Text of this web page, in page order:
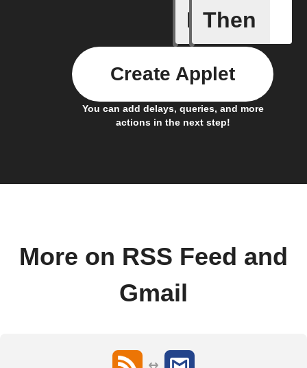
If
New
Then
You can add delays, queries, and more
actions in the next step!
Create Applet
More on RSS Feed and
Gmail